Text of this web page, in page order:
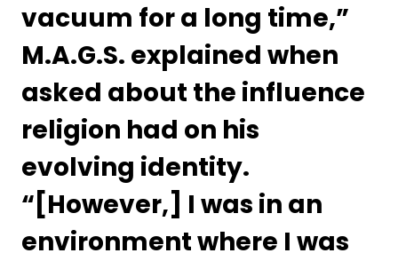
vacuum for a long time,”
M.A.G.S. explained when
asked about the influence
religion had on his
evolving identity.
“[However,] I was in an
environment where I was